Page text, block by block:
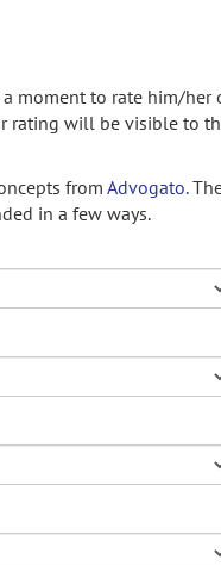
moment to rate him/her
rating will be visible to
fromAdvogato.
in a few ways.